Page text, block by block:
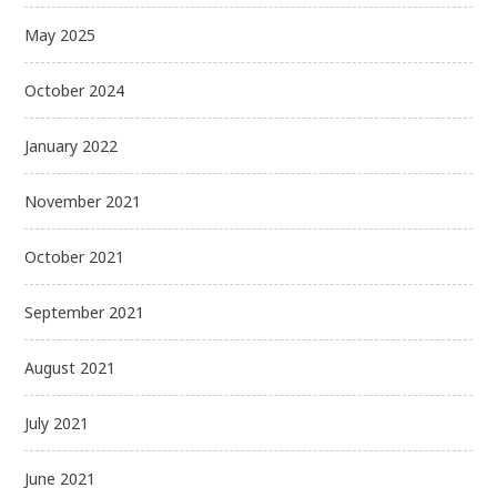
May 2025
October 2024
January 2022
November 2021
October 2021
September 2021
August 2021
July 2021
June 2021